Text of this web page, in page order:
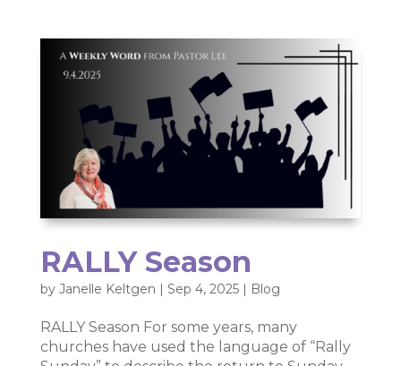
RALLY Season
by Janelle Keltgen Sep 4, 2025| Blog
RALLY Season For some years, many
churches have used the language of “Rally